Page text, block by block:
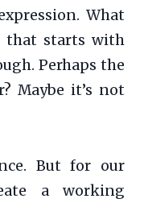
What
that starts with
Perhaps the
Maybe it’s not
But for our
a working